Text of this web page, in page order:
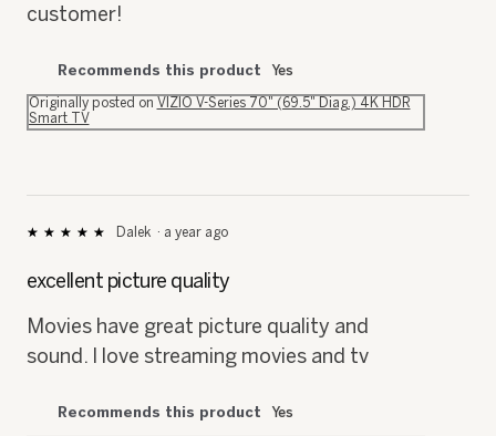
customer!
Recommends this product Yes
Originally posted on VIZIO V-Series 70" (69.5" Diag.) 4K HDR
Smart TV
★★★★★
★★★★★
of
stars.
Dalek · a year ago
excellent picture quality
Movies have great picture quality and
sound. I love streaming movies and tv
Recommends this product Yes